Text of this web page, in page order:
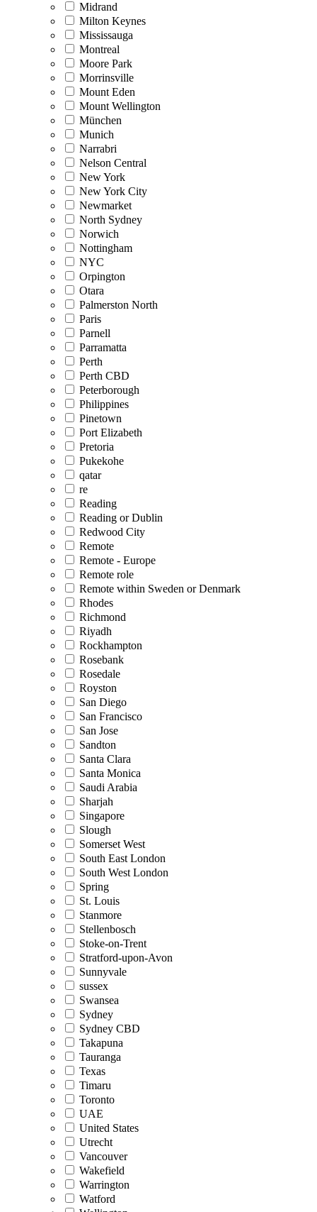
Midrand
Milton Keynes
Mississauga
Montreal
Moore Park
Morrinsville
Mount Eden
Mount Wellington
München
Munich
Narrabri
Nelson Central
New York
New York City
Newmarket
North Sydney
Norwich
Nottingham
NYC
Orpington
Otara
Palmerston North
Paris
Parnell
Parramatta
Perth
Perth CBD
Peterborough
Philippines
Pinetown
Port Elizabeth
Pretoria
Pukekohe
qatar
re
Reading
Reading or Dublin
Redwood City
Remote
Remote - Europe
Remote role
Remote within Sweden or Denmark
Rhodes
Richmond
Riyadh
Rockhampton
Rosebank
Rosedale
Royston
San Diego
San Francisco
San Jose
Sandton
Santa Clara
Santa Monica
Saudi Arabia
Sharjah
Singapore
Slough
Somerset West
South East London
South West London
Spring
St. Louis
Stanmore
Stellenbosch
Stoke-on-Trent
Stratford-upon-Avon
Sunnyvale
sussex
Swansea
Sydney
Sydney CBD
Takapuna
Tauranga
Texas
Timaru
Toronto
UAE
United States
Utrecht
Vancouver
Wakefield
Warrington
Watford